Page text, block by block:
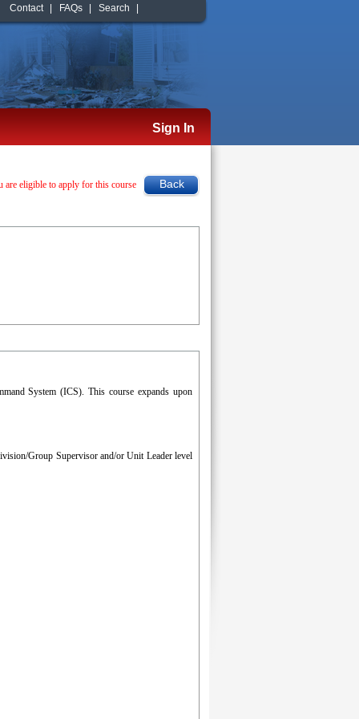
Contact FAQs Search
Sign In
are eligible to apply for this course
System (ICS). This course expands upon
Group Supervisor and/or Unit Leader level